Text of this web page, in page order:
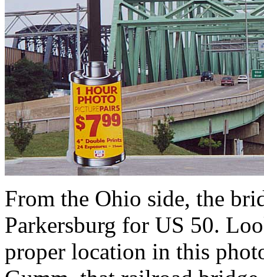
From the Ohio side, the
Parkersburg for US 50.
proper location in this